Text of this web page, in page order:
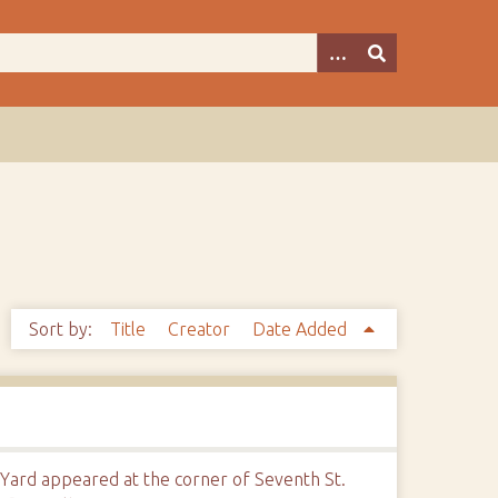
Sort by: Title Creator Date Added
appeared at the corner of Seventh St.